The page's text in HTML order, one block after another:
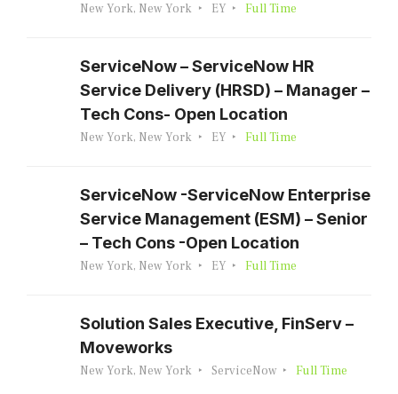
New York, New York EY Full Time
ServiceNow – ServiceNow HR
Service Delivery (HRSD) – Manager –
Tech Cons- Open Location
New York, New York EY Full Time
ServiceNow -ServiceNow Enterprise
Service Management (ESM) – Senior
– Tech Cons -Open Location
New York, New York EY Full Time
Solution Sales Executive, FinServ –
Moveworks
New York, New York ServiceNow Full Time